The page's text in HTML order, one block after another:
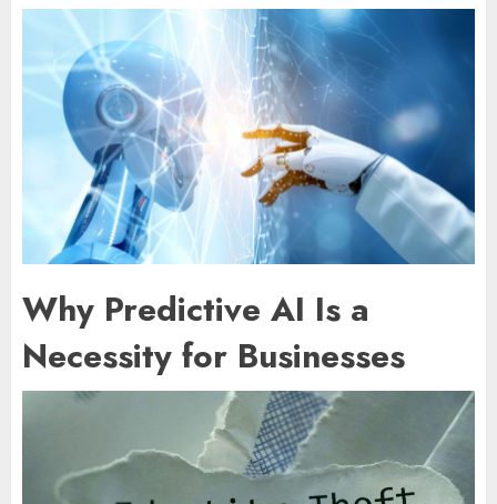
Why Predictive AI Is a
Necessity for Businesses